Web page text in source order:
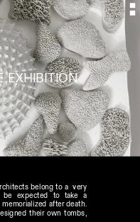
EXHIBITION
belong to a  very
expected to take a
after death.
their own tombs,